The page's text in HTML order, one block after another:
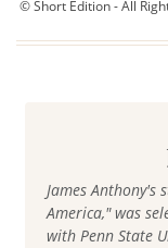
James Anthony's
America," was
with Penn State
© Short Édition - All